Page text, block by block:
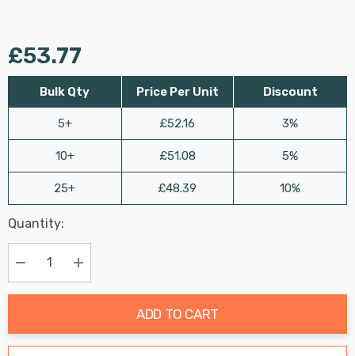
£53.77
Bulk Qty
5+
10+
25+
Price Per Unit
£52.16
£51.08
£48.39
Discount
3%
5%
10%
Hurry
up!
Current
stock:
Last
Chance:
Only
Available
Quantity:
Decrease Quantity:Increase Quantity:
ADD TO CART